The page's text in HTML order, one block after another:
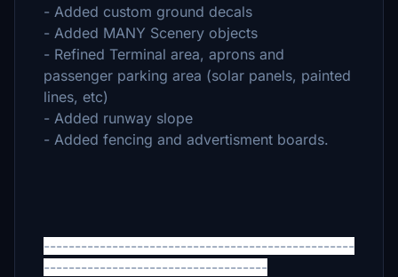
- Added custom ground decals
- Added MANY Scenery objects
- Refined Terminal area, aprons and
passenger parking area (solar panels, painted
lines, etc)
- Added runway slope
- Added fencing and advertisment boards.
--------------------------------------------------
------------------------------------